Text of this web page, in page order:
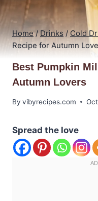
Home / Drinks / Cold
Recipe for Autumn
Best Pumpkin
Autumn Lovers
By vibyrecipes.com
Spread the love